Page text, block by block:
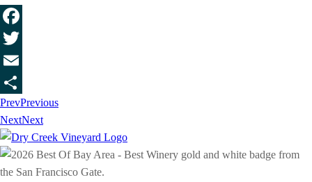
PrevPrevious
NextNext